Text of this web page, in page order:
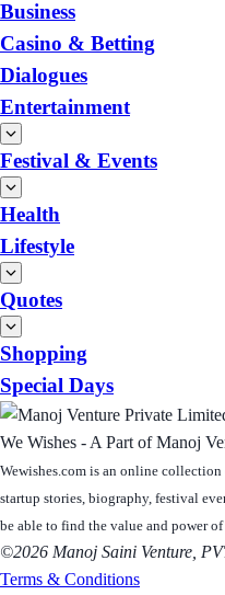
Business
Casino & Betting
Dialogues
Entertainment
Festival & Events
Health
Lifestyle
Quotes
Shopping
Special Days
We Wishes - A Part of Manoj
Wewishes.com is an online
startup stories, biography, festival
be able to find the value and power of
©2026 Manoj Saini Venture,
Terms & Conditions